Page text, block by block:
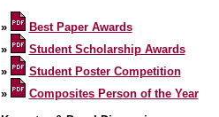
»
Best Paper Awards
»
Student Scholarship Awards
»
Student Poster Competition
»
Composites Person of the Year